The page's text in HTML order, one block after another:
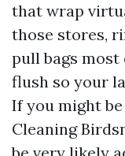
that wrap
those stores,
pull bags
flush so your
If you might
Cleaning